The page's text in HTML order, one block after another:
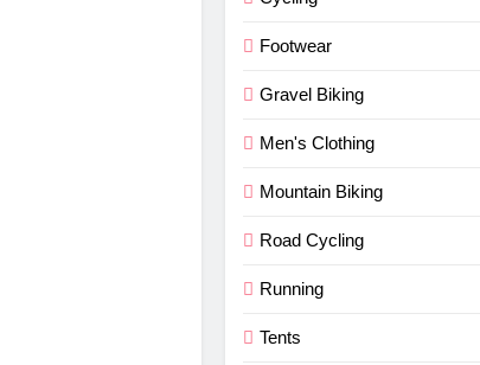
Footwear
Gravel Biking
Men's Clothing
Mountain Biking
Road Cycling
Running
Tents